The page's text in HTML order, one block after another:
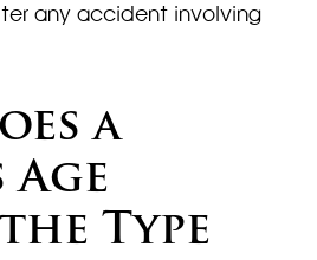
any accident involving
a
Age
Type